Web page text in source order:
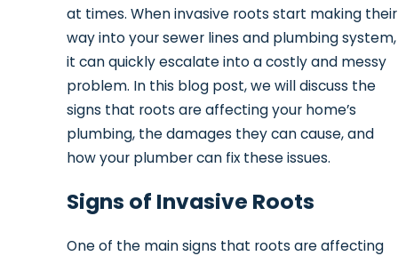
at times. When invasive roots start making their
way into your sewer lines and plumbing system,
it can quickly escalate into a costly and messy
problem. In this blog post, we will discuss the
signs that roots are affecting your home’s
plumbing, the damages they can cause, and
how your plumber can fix these issues.
Signs of Invasive Roots
One of the main signs that roots are affecting